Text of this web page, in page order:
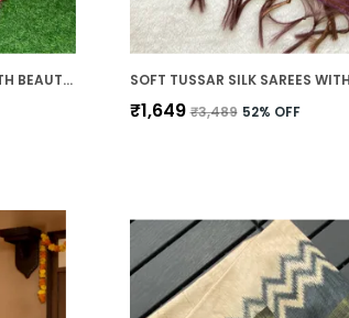
SOFT TUSSAR SILK SAREES WITH BEAUTIFUL PRINT WITH ATTRACTIVE BORDER AND CONTRAST PRINT BLOUSE WITH TASSELS IN NEW STYLES
₹1,649 ₹3,489 52% OFF